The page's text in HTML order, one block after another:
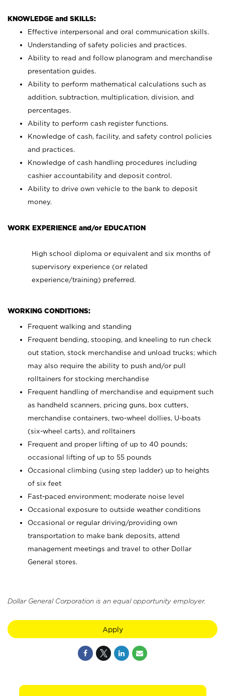
KNOWLEDGE and SKILLS:
Effective interpersonal and oral communication skills.
Understanding of safety policies and practices.
Ability to read and follow planogram and merchandise
presentation guides.
Ability to perform mathematical calculations such as
addition, subtraction, multiplication, division, and
percentages.
Ability to perform cash register functions.
Knowledge of cash, facility, and safety control policies
and practices.
Knowledge of cash handling procedures including
cashier accountability and deposit control.
Ability to drive own vehicle to the bank to deposit
money.
WORK EXPERIENCE and/or EDUCATION
High school diploma or equivalent and six months of
supervisory experience (or related
experience/training) preferred.
WORKING CONDITIONS:
Frequent walking and standing
Frequent bending, stooping, and kneeling to run check
out station, stock merchandise and unload trucks; which
may also require the ability to push and/or pull
rolltainers for stocking merchandise
Frequent handling of merchandise and equipment such
as handheld scanners, pricing guns, box cutters,
merchandise containers, two-wheel dollies, U-boats
(six-wheel carts), and rolltainers
Frequent and proper lifting of up to 40 pounds;
occasional lifting of up to 55 pounds
Occasional climbing (using step ladder) up to heights
of six feet
Fast-paced environment; moderate noise level
Occasional exposure to outside weather conditions
Occasional or regular driving/providing own
transportation to make bank deposits, attend
management meetings and travel to other Dollar
General stores.
Dollar General Corporation is an equal opportunity employer.
Apply